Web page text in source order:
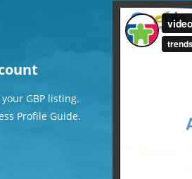
GBP listing.
Profile Guide.